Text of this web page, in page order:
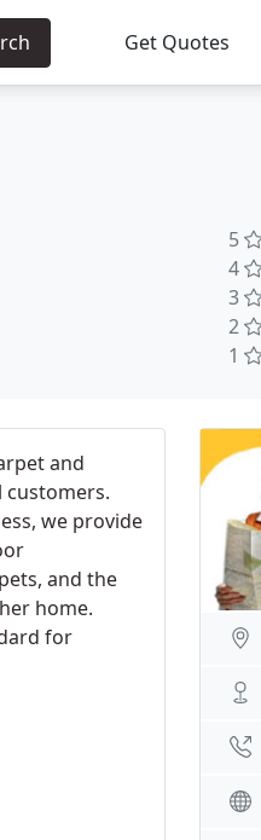
Get Quotes
5
4
3
2
1
and
customers.
we provide
and the
home.
for